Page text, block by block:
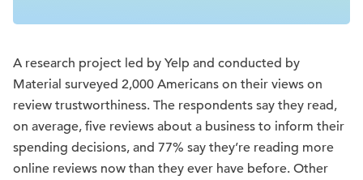
A research project led by Yelp and conducted by
Material surveyed 2,000 Americans on their views on
review trustworthiness. The respondents say they read,
on average, five reviews about a business to inform their
spending decisions, and 77% say they’re reading more
online reviews now than they ever have before. Other